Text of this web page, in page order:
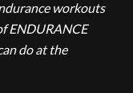
workouts
ENDURANCE
do at the